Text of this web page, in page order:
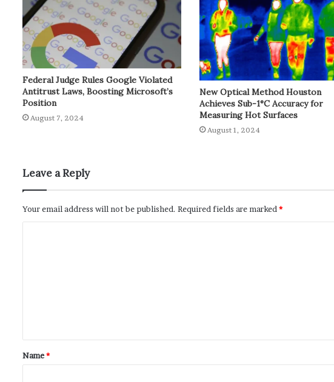
Federal Judge Rules Google Violated
Antitrust Laws, Boosting Microsoft’s
Position
August 7, 2024
New Optical Method Houston
Achieves Sub-1°C Accuracy for
Measuring Hot Surfaces
August 1, 2024
Leave a Reply
Your email address will not be published. Required fields are marked *
Name*